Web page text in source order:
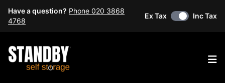
Have a question? Phone 020 3868
4768
Ex Tax Inc Tax